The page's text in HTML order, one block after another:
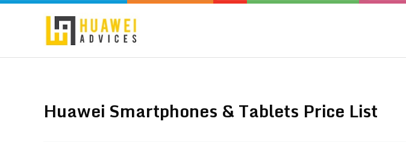
Huawei Smartphones & Tablets Price List